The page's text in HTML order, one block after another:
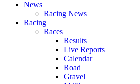
News
Racing News
Racing
Races
Results
Live Reports
Calendar
Road
Gravel